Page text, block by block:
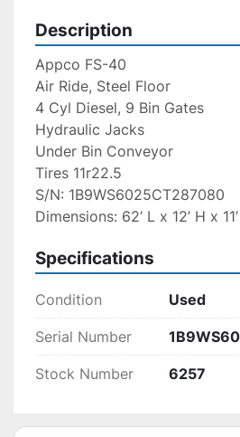
Description
Appco FS-40
Air Ride, Steel Floor
4 Cyl Diesel, 9 Bin Gates
Hydraulic Jacks
Under Bin Conveyor
Tires 11r22.5
S/N: 1B9WS6025CT287080
Dimensions: 62’ L x 12’ H x
Specifications
Condition Used
Serial Number
Stock Number 6257